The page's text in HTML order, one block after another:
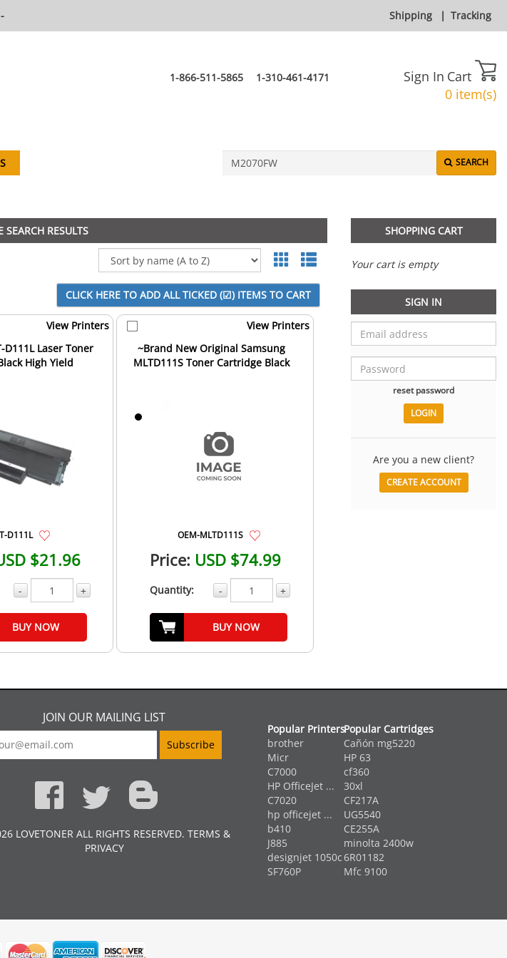
Shipping | Tracking
1-866-511-5865 1-310-461-4171 Sign In Cart
0 item(s)
SEARCH
SEARCH RESULTS
View Printers
D111L Laser Toner
High Yield
D111L
$21.96
- +
BUY NOW
View Printers
~Brand New Original Samsung
MLTD111S Toner Cartridge Black
OEM-MLTD111S
Price: USD $74.99
Quantity: - +
BUY NOW
SHOPPING CART
Your cart is empty
SIGN IN
reset password
Are you a new client?
CREATE ACCOUNT
JOIN OUR MAILING LIST
LOVETONER ALL RIGHTS RESERVED. TERMS &
PRIVACY
Popular Printers
brother
Micr
C7000
HP OfficeJet ...
C7020
hp officejet ...
b410
J885
designjet 1050c
SF760P
Popular Cartridges
Cañón mg5220
HP 63
cf360
30xl
CF217A
UG5540
CE255A
minolta 2400w
6R01182
Mfc 9100